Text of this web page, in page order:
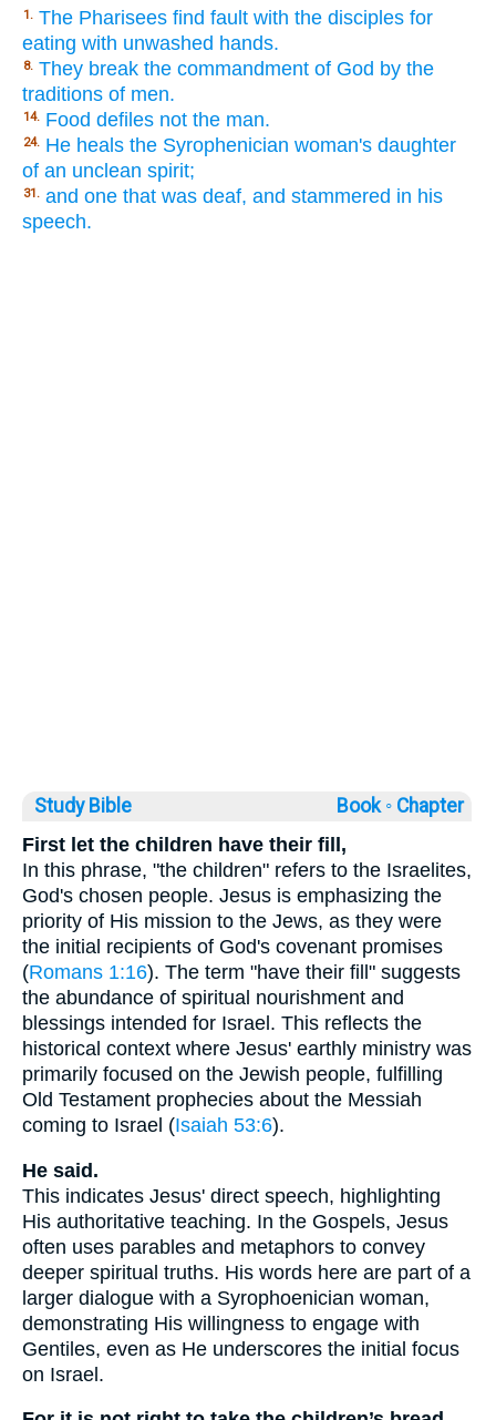
1. The Pharisees find fault with the disciples for
eating with unwashed hands.
8. They break the commandment of God by the
traditions of men.
14. Food defiles not the man.
24. He heals the Syrophenician woman's daughter
of an unclean spirit;
31. and one that was deaf, and stammered in his
speech.
Study Bible Book ◦ Chapter
First let the children have their fill,
In this phrase, "the children" refers to the Israelites,
God's chosen people. Jesus is emphasizing the
priority of His mission to the Jews, as they were
the initial recipients of God's covenant promises
(Romans 1:16). The term "have their fill" suggests
the abundance of spiritual nourishment and
blessings intended for Israel. This reflects the
historical context where Jesus' earthly ministry was
primarily focused on the Jewish people, fulfilling
Old Testament prophecies about the Messiah
coming to Israel (Isaiah 53:6).
He said.
This indicates Jesus' direct speech, highlighting
His authoritative teaching. In the Gospels, Jesus
often uses parables and metaphors to convey
deeper spiritual truths. His words here are part of a
larger dialogue with a Syrophoenician woman,
demonstrating His willingness to engage with
Gentiles, even as He underscores the initial focus
on Israel.